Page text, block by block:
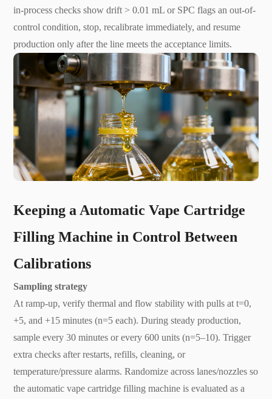
in-process checks show drift > 0.01 mL or SPC flags an out-of-
control condition, stop, recalibrate immediately, and resume
production only after the line meets the acceptance limits.
Keeping a Automatic Vape Cartridge
Filling Machine in Control Between
Calibrations
Sampling strategy
At ramp-up, verify thermal and flow stability with pulls at t=0,
+5, and +15 minutes (n=5 each). During steady production,
sample every 30 minutes or every 600 units (n=5–10). Trigger
extra checks after restarts, refills, cleaning, or
temperature/pressure alarms. Randomize across lanes/nozzles so
the automatic vape cartridge filling machine is evaluated as a